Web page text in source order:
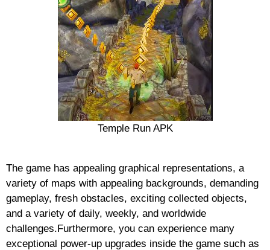
Temple Run APK
The game has appealing graphical representations, a
variety of maps with appealing backgrounds, demanding
gameplay, fresh obstacles, exciting collected objects,
and a variety of daily, weekly, and worldwide
challenges.Furthermore, you can experience many
exceptional power-up upgrades inside the game such as